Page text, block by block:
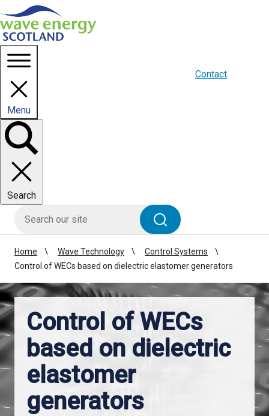
Homepage link
Menu
Toggle
Searchpanel
Search
Contact
Home Wave Technology
Control Systems
Control of WECs based on dielectric elastomer generators
Control of WECs
based on dielectric
elastomer
generators